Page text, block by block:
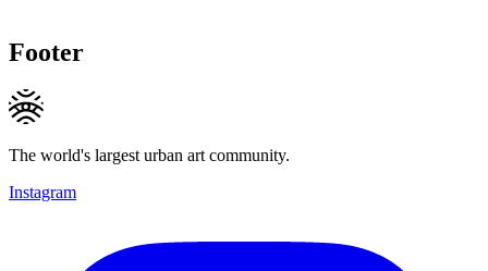
Footer
The world's largest urban art community.
Instagram